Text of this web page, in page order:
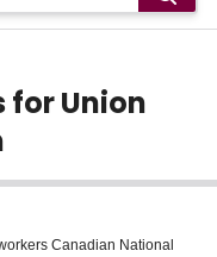
for Union
Canadian National